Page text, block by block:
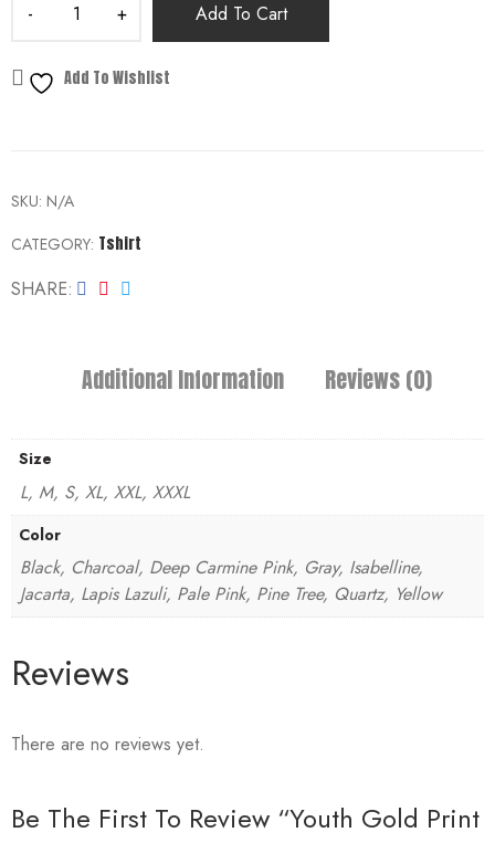
Add To Cart
Add To Wishlist
SKU: N/A
CATEGORY: Tshirt
SHARE
Additional Information Reviews (0)
Size
L, M, S, XL, XXL, XXXL
Color
Black, Charcoal, Deep Carmine Pink, Gray, Isabelline,
Jacarta, Lapis Lazuli, Pale Pink, Pine Tree, Quartz, Yellow
Reviews
There are no reviews yet.
Be The First To Review “Youth Gold Print